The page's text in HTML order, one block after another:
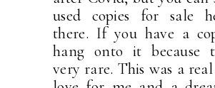
used copies for sale
there. If you have a
hang onto it because
very rare. This was a